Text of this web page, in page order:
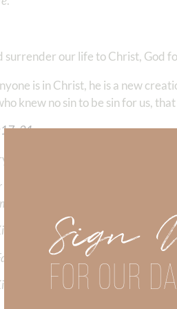
surrender our life to Christ, God
is in Christ, he is a new
knew no sin to be sin for us,
‬, ‭21‬ ‭‬‬
person to HAVE this great
thoughts about this
to cover or expound on?
Faith and the mission of
Volume II. Find it on Amazon by
Faith’s ministry Fostering
Sign
FOR OUR